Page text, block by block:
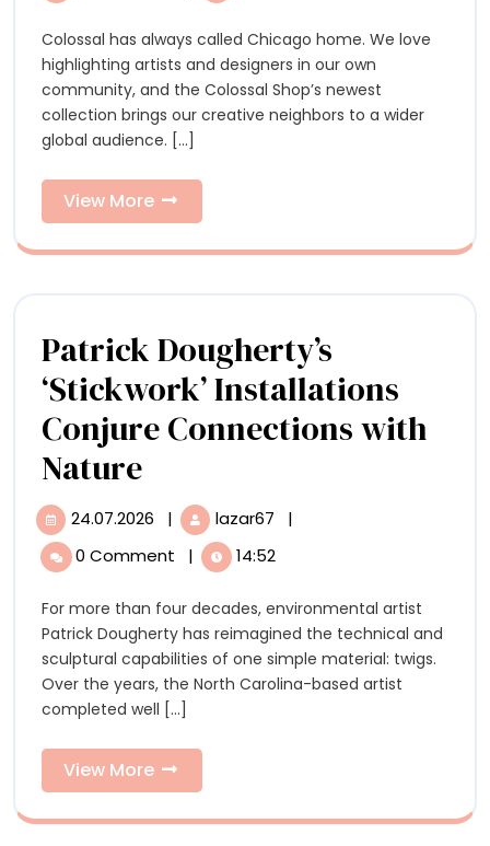
Collection
Highlights
Local
Artists
and
Chicago-
Made
Goods
Collection
Highlights
Local
Artists
Colossal has always called Chicago home. We love
highlighting artists and designers in our own
community, and the Colossal Shop’s newest
collection brings our creative neighbors to a wider
global audience. [...]
View More
More
Patrick Dougherty’s
‘Stickwork’ Installations
Conjure Connections with
NaturePatrick
Dougherty’s
‘Stickwork’
Installations
Conjure
Connections
with
Nature
24.07.2026 24.07.2026
| lazar67
Conjure
Connections
with
Nature
|
0 Comment
| 14:52
For more than four decades, environmental artist
Patrick Dougherty has reimagined the technical and
sculptural capabilities of one simple material: twigs.
Over the years, the North Carolina-based artist
completed well [...]
View More
More